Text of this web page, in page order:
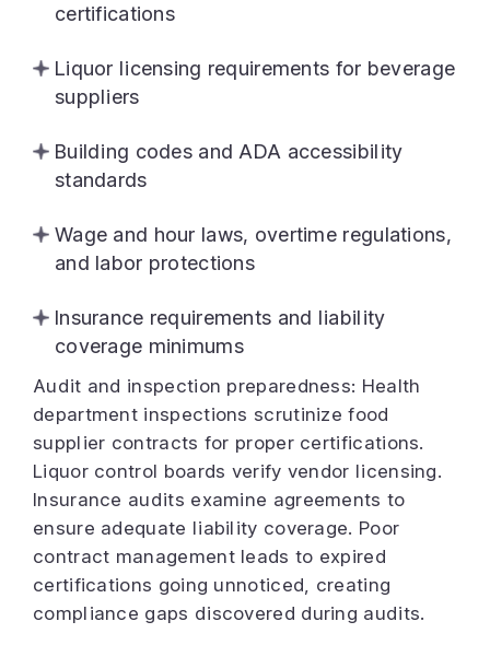
certifications
Liquor licensing requirements for beverage
suppliers
Building codes and ADA accessibility
standards
Wage and hour laws, overtime regulations,
and labor protections
Insurance requirements and liability
coverage minimums
Audit and inspection preparedness: Health
department inspections scrutinize food
supplier contracts for proper certifications.
Liquor control boards verify vendor licensing.
Insurance audits examine agreements to
ensure adequate liability coverage. Poor
contract management leads to expired
certifications going unnoticed, creating
compliance gaps discovered during audits.